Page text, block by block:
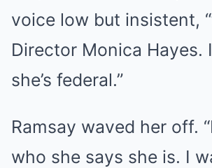
voice low but insistent,
Director Monica Hayes.
she’s federal.”
Ramsay waved her off.
who she says she is. I